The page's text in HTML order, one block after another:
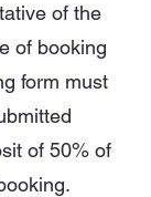
of the
of booking
form must
of 50% of